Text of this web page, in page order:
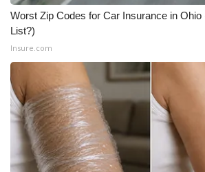
About WCBI-TV
Contact Us
Employment
WCBI FCC Reports
Intern With Us
Worst Zip Codes for Car Insurance in Ohio
List?)
Insure.com